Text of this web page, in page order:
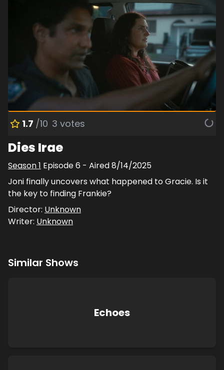
1.7 /10 3 votes
Dies Irae
Season1 Episode6 - Aired8/14/2025
Joni finally uncovers what happened to Gracie. Is it
the key to finding Frankie?
Director: Unknown
Writer: Unknown
Similar Shows
Echoes